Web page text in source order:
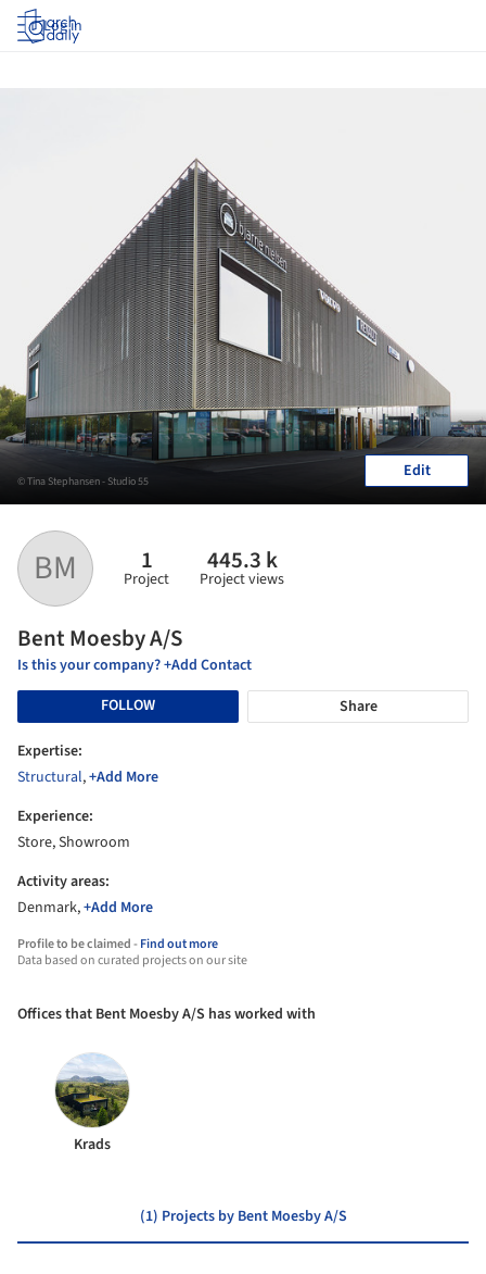
Log in
BM 1
Project
445.3 k
Project views
Bent Moesby A/S
Is this your company? +Add Contact
FOLLOW
Share
Expertise:
Structural,+Add More
Experience:
Store, Showroom
Activity areas:
Denmark,+Add More
Profile to be claimed -Find out more
Data based on curated projects on our site
© Tina Stephansen - Studio 55 Edit
Offices that Bent Moesby A/S has worked with
Krads
(1) Projects by Bent Moesby A/S